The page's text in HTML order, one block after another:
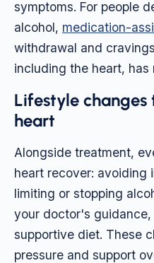
symptoms. For people
alcohol, medication-
withdrawal and
including the heart, has
Lifestyle
heart
Alongside treatment,
heart recover: avoiding
limiting or stopping
your doctor's
supportive diet. These
pressure and support